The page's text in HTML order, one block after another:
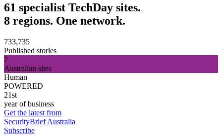
61 specialist TechDay sites.
8 regions. One network.
733,735
Published stories
7
Australian sites
Human
POWERED
21st
year of business
Get the latest from
SecurityBrief Australia
Subscribe